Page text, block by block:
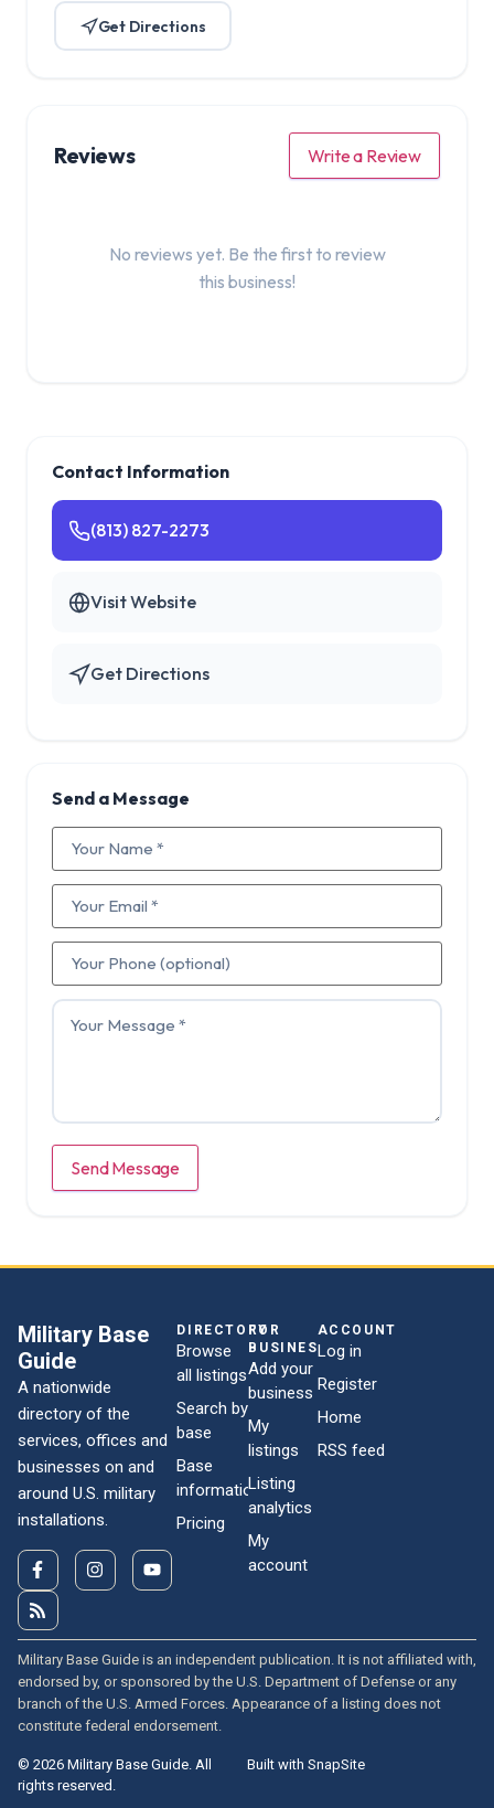
Get Directions
Reviews Write a Review
No reviews yet. Be the first to review
this business!
Contact Information
(813) 827-2273
Visit Website
Get Directions
Send a Message
Send Message
Military Base
Guide
A nationwide
directory of the
services, offices and
businesses on and
around U.S. military
installations.
DIRECTORY
Browse
all listings
Search by
base
Base
information
Pricing
FOR
BUSINESSES
Add your
business
My
listings
Listing
analytics
My
account
ACCOUNT
Log in
Register
Home
RSS feed
Military Base Guide is an independent publication. It is not affiliated with,
endorsed by, or sponsored by the U.S. Department of Defense or any
branch of the U.S. Armed Forces. Appearance of a listing does not
constitute federal endorsement.
© 2026 Military Base Guide. All
rights reserved.
Built with SnapSite